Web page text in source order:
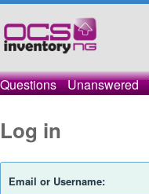
Questions Unanswered
Log in
Email or Username: